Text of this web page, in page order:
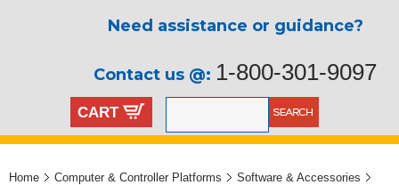
Need assistance or guidance?
Contact us @: 1-800-301-9097
CART
Home Computer & Controller Platforms
Software & Accessories